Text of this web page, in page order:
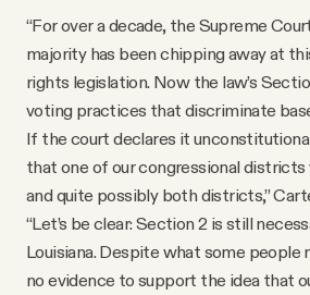
“For over a decade, the Supreme
majority has been chipping away at
rights legislation. Now the law’s
voting practices that discriminate
If the court declares it
that one of our congressional districts
and quite possibly both districts,”
“Let’s be clear: Section 2 is still
Louisiana. Despite what some people
no evidence to support the idea that